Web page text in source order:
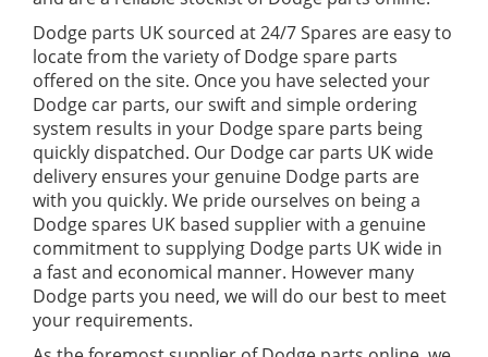
Dodge parts UK sourced at 24/7 Spares are easy to
locate from the variety of Dodge spare parts
offered on the site. Once you have selected your
Dodge car parts, our swift and simple ordering
system results in your Dodge spare parts being
quickly dispatched. Our Dodge car parts UK wide
delivery ensures your genuine Dodge parts are
with you quickly. We pride ourselves on being a
Dodge spares UK based supplier with a genuine
commitment to supplying Dodge parts UK wide in
a fast and economical manner. However many
Dodge parts you need, we will do our best to meet
your requirements.